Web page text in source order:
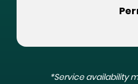
*Service availability